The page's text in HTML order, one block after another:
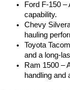
Ford F-150 –
capability.
Chevy
hauling
Toyota
and a long-
Ram 1500 –
handling and